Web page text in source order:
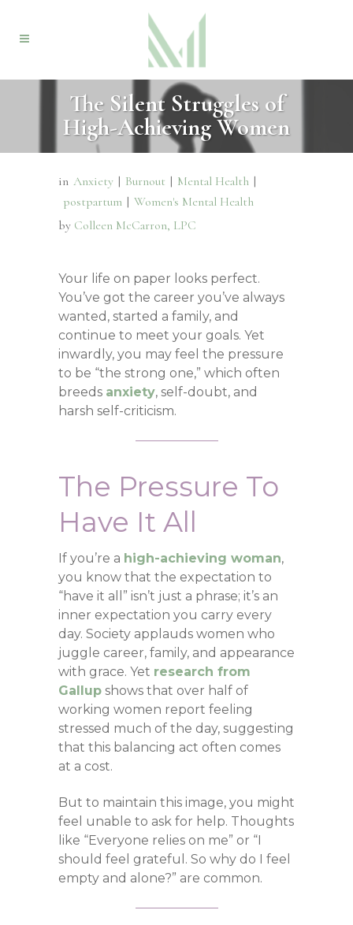
The Silent Struggles of
High-Achieving Women
in Anxiety | Burnout | Mental Health |
postpartum | Women's Mental Health
by Colleen McCarron, LPC
Your life on paper looks perfect.
You’ve got the career you’ve always
wanted, started a family, and
continue to meet your goals. Yet
inwardly, you may feel the pressure
to be “the strong one,” which often
breeds anxiety, self-doubt, and
harsh self-criticism.
The Pressure To
Have It All
If you’re a high-achieving woman,
you know that the expectation to
“have it all” isn’t just a phrase; it’s an
inner expectation you carry every
day. Society applauds women who
juggle career, family, and appearance
with grace. Yet research from
Gallup shows that over half of
working women report feeling
stressed much of the day, suggesting
that this balancing act often comes
at a cost.
But to maintain this image, you might
feel unable to ask for help. Thoughts
like “Everyone relies on me” or “I
should feel grateful. So why do I feel
empty and alone?” are common.